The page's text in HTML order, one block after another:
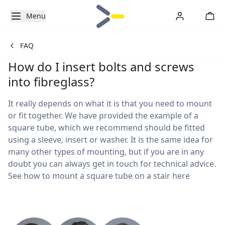
Menu
FAQ
How do I insert bolts and screws
into fibreglass?
It really depends on what it is that you need to mount
or fit together. We have provided the example of a
square tube, which we recommend should be fitted
using a sleeve, insert or washer. It is the same idea for
many other types of mounting, but if you are in any
doubt you can always get in touch for technical advice.
See how to mount a square tube on a stair here